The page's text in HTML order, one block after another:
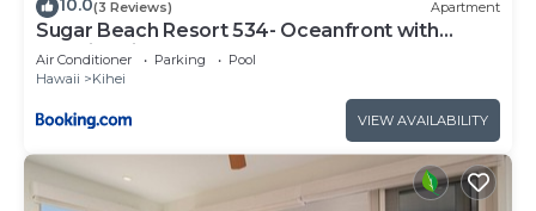
10.0(3 Reviews) Apartment
Sugar Beach Resort 534- Oceanfront with
amazing views at Sugar Beach Resort
Air Conditioner Parking
Pool
Hawaii
Kihei
VIEW AVAILABILITY